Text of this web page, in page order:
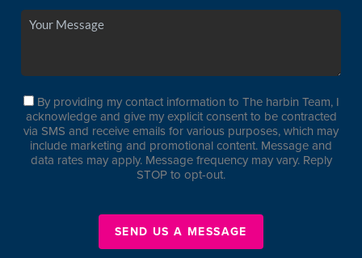
By providing my contact information to The harbin Team, I
acknowledge and give my explicit consent to be contracted
via SMS and receive emails for various purposes, which may
include marketing and promotional content. Message and
data rates may apply. Message frequency may vary. Reply
STOP to opt-out.
SEND US A MESSAGE